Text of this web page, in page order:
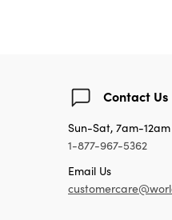
Contact Us
Sun-Sat, 7am-12am
1-877-967-5362
Email Us